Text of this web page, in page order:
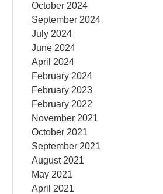
October 2024
September 2024
July 2024
June 2024
April 2024
February 2024
February 2023
February 2022
November 2021
October 2021
September 2021
August 2021
May 2021
April 2021